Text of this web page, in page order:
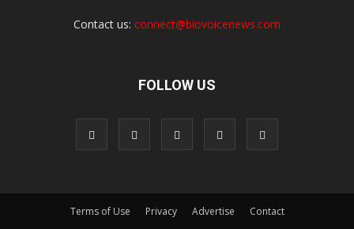
Contact us: connect@biovoicenews.com
FOLLOW US
Terms of Use Privacy Advertise Contact